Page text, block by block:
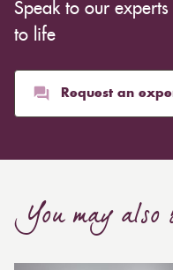
inexpensive. Cotton
whereas heavier
than blinds, might
they typically give it a
required to attain the
much higher.
bespoke feature due
Speak to our
to life
Request an
You may also